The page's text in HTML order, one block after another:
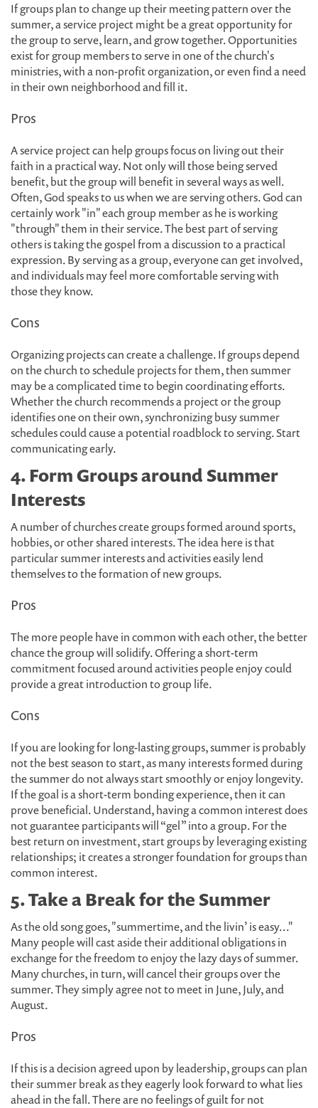
If groups plan to change up their meeting pattern over the
summer, a service project might be a great opportunity for
the group to serve, learn, and grow together. Opportunities
exist for group members to serve in one of the church's
ministries, with a non-profit organization, or even find a need
in their own neighborhood and fill it.
Pros
A service project can help groups focus on living out their
faith in a practical way. Not only will those being served
benefit, but the group will benefit in several ways as well.
Often, God speaks to us when we are serving others. God can
certainly work "in" each group member as he is working
"through" them in their service. The best part of serving
others is taking the gospel from a discussion to a practical
expression. By serving as a group, everyone can get involved,
and individuals may feel more comfortable serving with
those they know.
Cons
Organizing projects can create a challenge. If groups depend
on the church to schedule projects for them, then summer
may be a complicated time to begin coordinating efforts.
Whether the church recommends a project or the group
identifies one on their own, synchronizing busy summer
schedules could cause a potential roadblock to serving. Start
communicating early.
4. Form Groups around Summer
Interests
A number of churches create groups formed around sports,
hobbies, or other shared interests. The idea here is that
particular summer interests and activities easily lend
themselves to the formation of new groups.
Pros
The more people have in common with each other, the better
chance the group will solidify. Offering a short-term
commitment focused around activities people enjoy could
provide a great introduction to group life.
Cons
If you are looking for long-lasting groups, summer is probably
not the best season to start, as many interests formed during
the summer do not always start smoothly or enjoy longevity.
If the goal is a short-term bonding experience, then it can
prove beneficial. Understand, having a common interest does
not guarantee participants will “gel” into a group. For the
best return on investment, start groups by leveraging existing
relationships; it creates a stronger foundation for groups than
common interest.
5. Take a Break for the Summer
As the old song goes, "summertime, and the livin’ is easy..."
Many people will cast aside their additional obligations in
exchange for the freedom to enjoy the lazy days of summer.
Many churches, in turn, will cancel their groups over the
summer. They simply agree not to meet in June, July, and
August.
Pros
If this is a decision agreed upon by leadership, groups can plan
their summer break as they eagerly look forward to what lies
ahead in the fall. There are no feelings of guilt for not